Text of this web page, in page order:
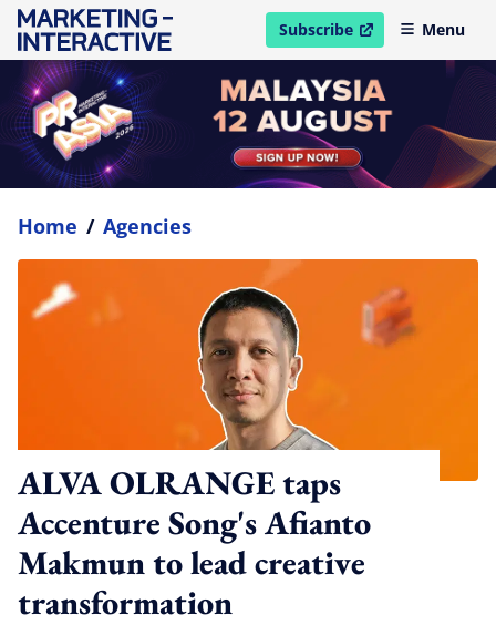
Subscribe
open in new windowMenu
Home / Agencies
ALVA OLRANGE taps
Accenture Song's Afianto
Makmun to lead creative
transformation